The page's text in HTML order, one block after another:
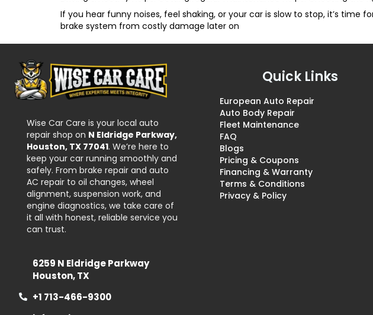
If you hear funny noises, feel shaking, or your car is slow to stop, it’s time
brake system from costly damage later on
Wise Car Care is your local auto
repair shop on N Eldridge Parkway,
Houston, TX 77041. We’re here to
keep your car running smoothly and
safely. From brake repair and auto
AC repair to oil changes, wheel
alignment, suspension work, and
engine diagnostics, we take care of
it all with honest, reliable service you
can trust.
6259 N Eldridge Parkway
Houston, TX
+1 713-466-9300
Quick Links
European Auto Repair
Auto Body Repair
Fleet Maintenance
FAQ
Blogs
Pricing & Coupons
Financing & Warranty
Terms & Conditions
Privacy & Policy